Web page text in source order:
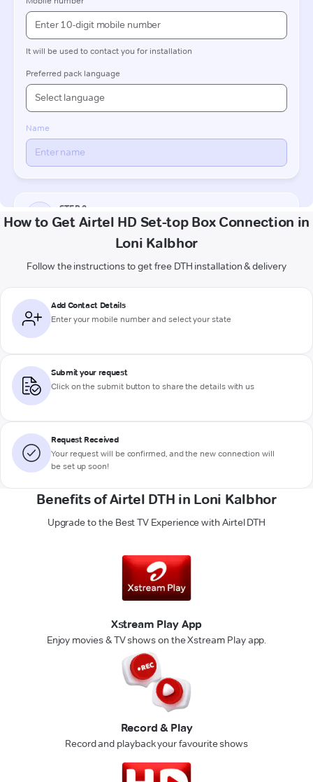
How to Get Airtel HD Set-top Box Connection in
Loni Kalbhor
Follow the instructions to get free DTH installation & delivery
Add Contact Details
Enter your mobile number and select your state
Submit your request
Click on the submit button to share the details with us
Request Received
Your request will be confirmed, and the new connection will
be set up soon!
Benefits of Airtel DTH in Loni Kalbhor
Upgrade to the Best TV Experience with Airtel DTH
Xstream Play App
Enjoy movies & TV shows on the Xstream Play app.
Record & Play
Record and playback your favourite shows